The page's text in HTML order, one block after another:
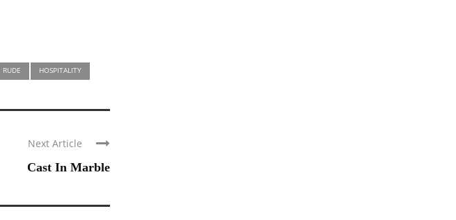
RUDE HOSPITALITY
Next Article
Cast In Marble